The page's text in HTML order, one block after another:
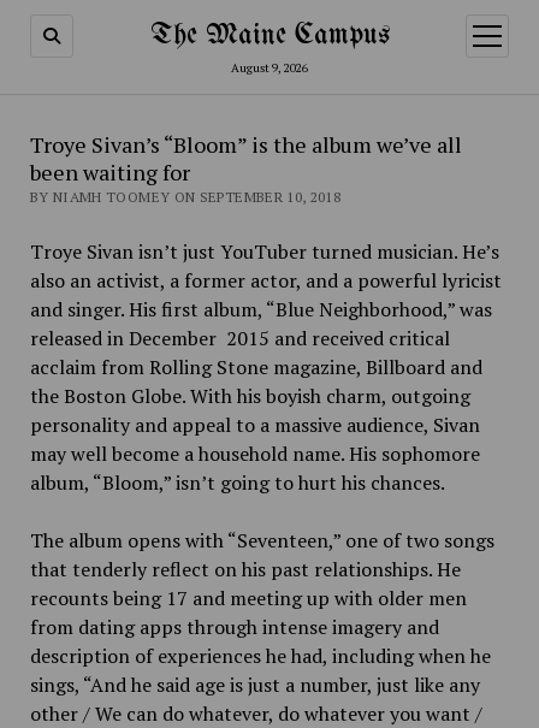
The Maine Campus
August 9, 2026
open
menu
Troye Sivan’s “Bloom” is the album we’ve all
been waiting for
BY NIAMH TOOMEY ON SEPTEMBER 10, 2018
Troye Sivan isn’t just YouTuber turned musician. He’s
also an activist, a former actor, and a powerful lyricist
and singer. His first album, “Blue Neighborhood,” was
released in December 2015 and received critical
acclaim from Rolling Stone magazine, Billboard and
the Boston Globe. With his boyish charm, outgoing
personality and appeal to a massive audience, Sivan
may well become a household name. His sophomore
album, “Bloom,”isn’t going to hurt his chances.
The album opens with “Seventeen,” one of two songs
that tenderly reflect on his past relationships. He
recounts being 17 and meeting up with older men
from dating apps through intense imagery and
description of experiences he had, including when he
sings, “And he said age is just a number, just like any
other / We can do whatever, do whatever you want /